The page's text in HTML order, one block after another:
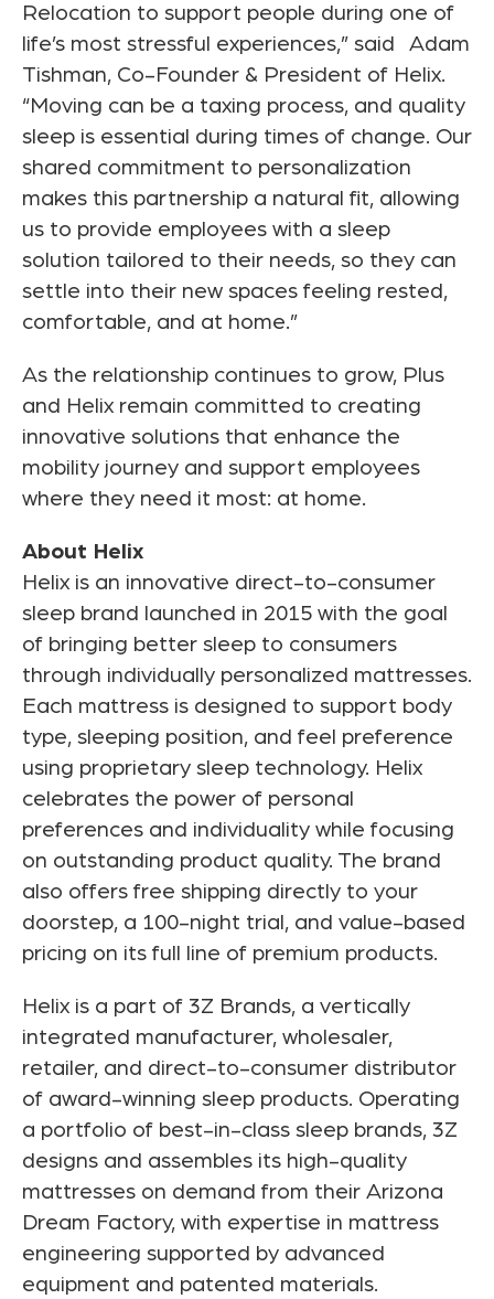
Relocation to support people during one of
life’s most stressful experiences,” said Adam
Tishman, Co-Founder & President of Helix.
“Moving can be a taxing process, and quality
sleep is essential during times of change. Our
shared commitment to personalization
makes this partnership a natural fit, allowing
us to provide employees with a sleep
solution tailored to their needs, so they can
settle into their new spaces feeling rested,
comfortable, and at home.”
As the relationship continues to grow, Plus
and Helix remain committed to creating
innovative solutions that enhance the
mobility journey and support employees
where they need it most: at home.
About Helix
Helix is an innovative direct-to-consumer
sleep brand launched in 2015 with the goal
of bringing better sleep to consumers
through individually personalized mattresses.
Each mattress is designed to support body
type, sleeping position, and feel preference
using proprietary sleep technology. Helix
celebrates the power of personal
preferences and individuality while focusing
on outstanding product quality. The brand
also offers free shipping directly to your
doorstep, a 100-night trial, and value-based
pricing on its full line of premium products.
Helix is a part of 3Z Brands, a vertically
integrated manufacturer, wholesaler,
retailer, and direct-to-consumer distributor
of award-winning sleep products. Operating
a portfolio of best-in-class sleep brands, 3Z
designs and assembles its high-quality
mattresses on demand from their Arizona
Dream Factory, with expertise in mattress
engineering supported by advanced
equipment and patented materials.